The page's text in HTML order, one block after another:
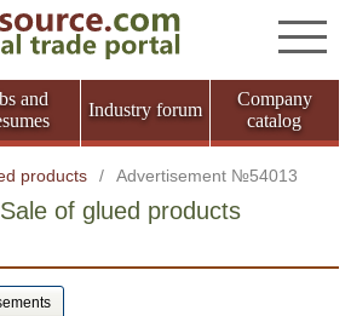
and
Industry forum
Company
catalog
products / Advertisement №54013
of glued products